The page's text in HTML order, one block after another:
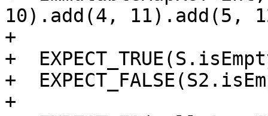
10).add(4, 11).add(5,
+
+
+
+